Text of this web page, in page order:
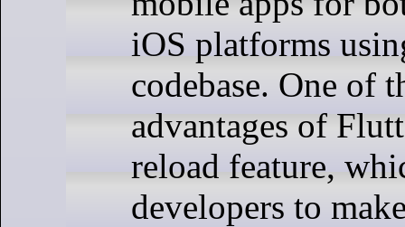
iOS platforms
codebase. One of
advantages of
reload feature,
developers to